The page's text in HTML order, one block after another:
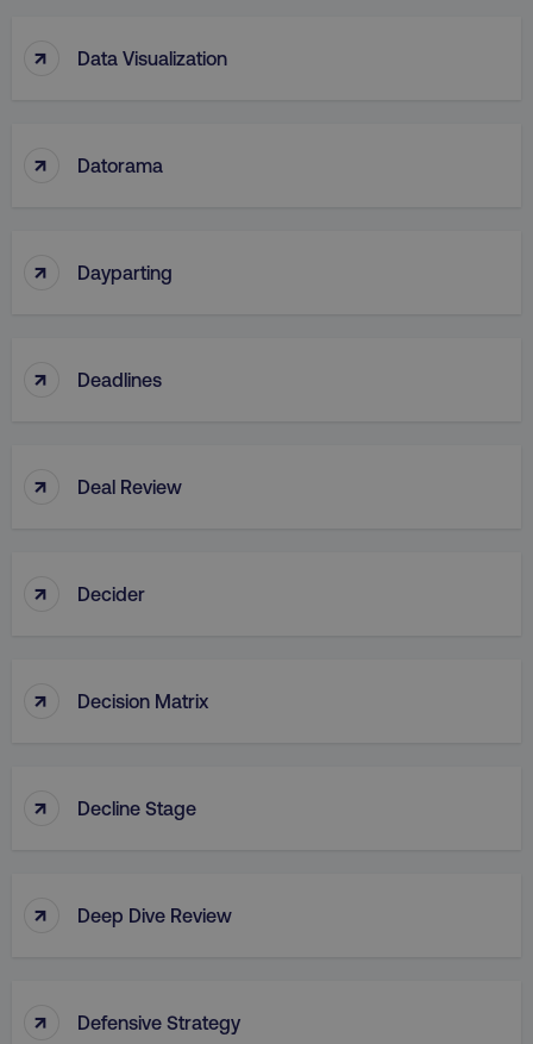
↑ Data Visualization
↑ Datorama
↑ Dayparting
↑ Deadlines
↑ Deal Review
↑ Decider
↑ Decision Matrix
↑ Decline Stage
↑ Deep Dive Review
↑ Defensive Strategy